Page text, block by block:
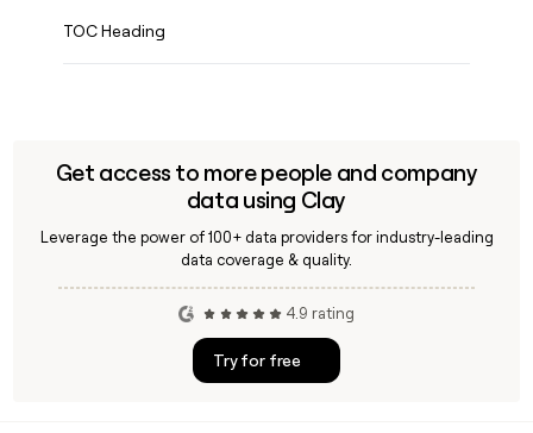
TOC Heading
Get access to more people and company
data using Clay
Leverage the power of 100+ data providers for industry-leading
data coverage & quality.
4.9 rating
Try for free